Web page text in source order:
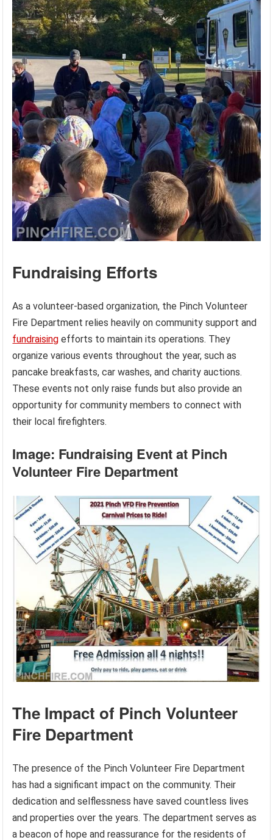
Fundraising Efforts
As a volunteer-based organization, the Pinch Volunteer
Fire Department relies heavily on community support and
fundraising efforts to maintain its operations. They
organize various events throughout the year, such as
pancake breakfasts, car washes, and charity auctions.
These events not only raise funds but also provide an
opportunity for community members to connect with
their local firefighters.
Image: Fundraising Event at Pinch
Volunteer Fire Department
The Impact of Pinch Volunteer
Fire Department
The presence of the Pinch Volunteer Fire Department
has had a significant impact on the community. Their
dedication and selflessness have saved countless lives
and properties over the years. The department serves as
a beacon of hope and reassurance for the residents of